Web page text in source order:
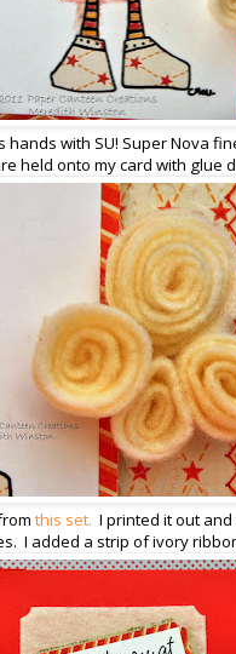
with SU! Super Nova
held onto my card with glue
this set. I printed it out
I added a strip of ivory